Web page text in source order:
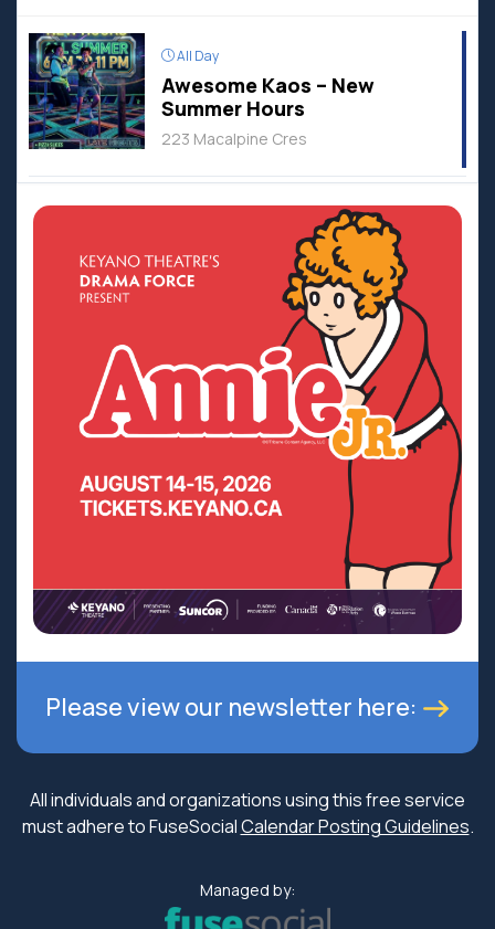
All Day
Awesome Kaos – New
Summer Hours
223 Macalpine Cres
Please view our newsletter here:
All individuals and organizations using this free service
must adhere to FuseSocialCalendar Posting Guidelines.
Managed by: